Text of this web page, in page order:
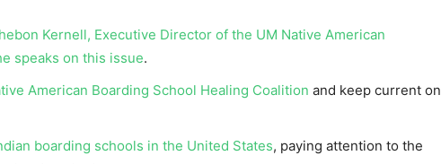
Kernell, Executive Director of the UM Native American
speaks on this issue.
American Boarding School Healing Coalition and keep current on
boarding schools in the United States, paying attention to the